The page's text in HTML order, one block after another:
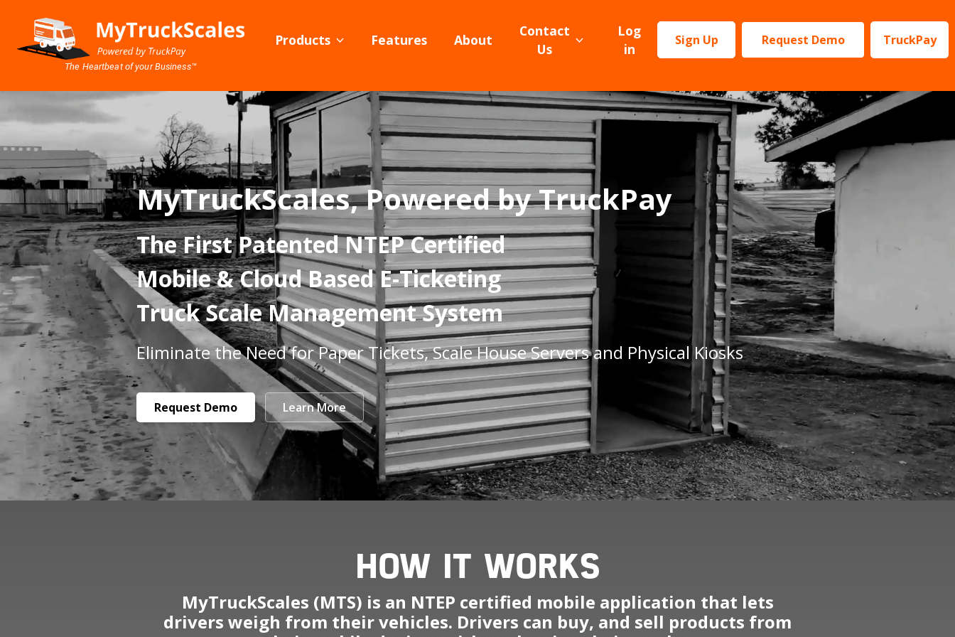
The Heartbeat of your Business™
Products Features About
Contact
Us
Log
in
Sign Up Request Demo TruckPay
MyTruckScales, Powered by TruckPay
The First Patented NTEP Certified
Mobile & Cloud Based E-Ticketing
Truck Scale Management System
Eliminate the Need for Paper Tickets, Scale House Servers and Physical Kiosks
Request Demo Learn More
HOW IT WORKS
MyTruckScales (MTS) is an NTEP certified mobile application that lets
drivers weigh from their vehicles. Drivers can buy, and sell products from